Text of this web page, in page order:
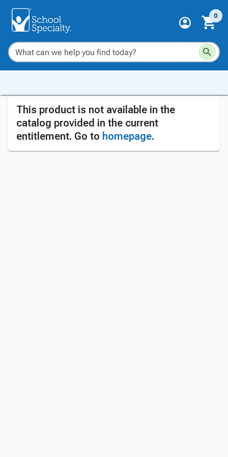
0
This product is not available in the
catalog provided in the current
entitlement. Go to homepage.